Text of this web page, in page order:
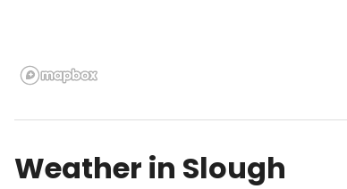
Weather in Slough